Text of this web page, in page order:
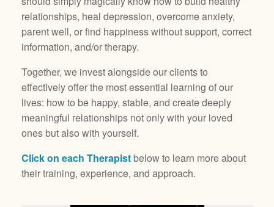
relationships, heal depression, overcome anxiety,
parent well, or find happiness without support, correct
information, and/or therapy.
Together, we invest alongside our clients to
effectively offer the most essential learning of our
lives: how to be happy, stable, and create deeply
meaningful relationships not only with your loved
ones but also with yourself.
Click on each Therapist below to learn more about
their training, experience, and approach.